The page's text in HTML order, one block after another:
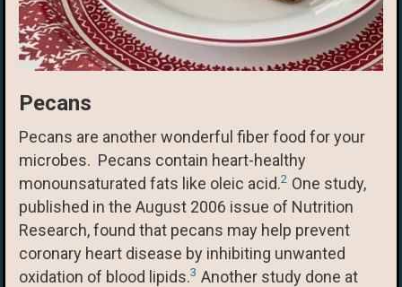
Pecans
Pecans are another wonderful fiber food for your
microbes. Pecans contain heart-healthy
monounsaturated fats like oleic acid.2 One study,
published in the August 2006 issue of Nutrition
Research, found that pecans may help prevent
coronary heart disease by inhibiting unwanted
oxidation of blood lipids.3 Another study done at